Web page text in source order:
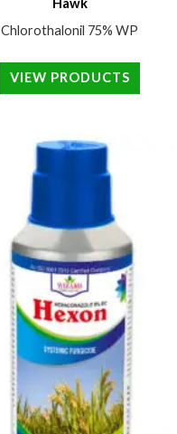
Hawk
Chlorothalonil 75% WP
VIEW PRODUCTS